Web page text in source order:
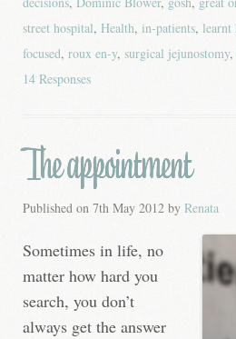
street hospital, Health, in-patients, learnt
focused, roux en-y, surgical jejunostomy,
14 Responses
The appointment
Published on 7th May 2012 by Renata
Sometimes in life, no
matter how hard you
search, you don’t
always get the answer